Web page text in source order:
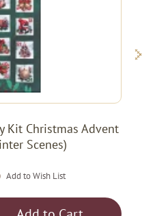
Kit Christmas Advent
Scenes)
Add to Wish List